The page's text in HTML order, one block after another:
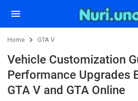
Home GTA V
Vehicle Customization
Performance Upgrades
GTA V and GTA Online